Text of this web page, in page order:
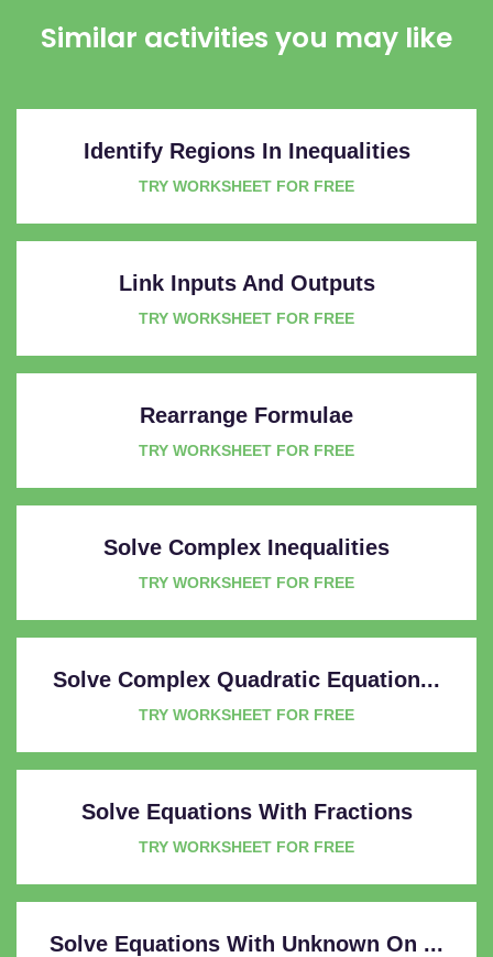
Similar activities you may like
Identify Regions In Inequalities
TRY WORKSHEET FOR FREE
Link Inputs And Outputs
TRY WORKSHEET FOR FREE
Rearrange Formulae
TRY WORKSHEET FOR FREE
Solve Complex Inequalities
TRY WORKSHEET FOR FREE
Solve Complex Quadratic Equation...
TRY WORKSHEET FOR FREE
Solve Equations With Fractions
TRY WORKSHEET FOR FREE
Solve Equations With Unknown On ...